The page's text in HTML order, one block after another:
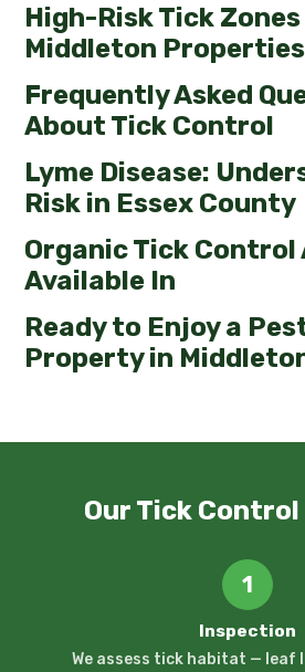
High-Risk Tick Zones
Middleton Properties
Frequently Asked
About Tick Control
Lyme Disease:
Risk in Essex County
Organic Tick Control
Available In
Ready to Enjoy a
Property in
Our Tick
1
Inspection
We assess tick habitat — leaf